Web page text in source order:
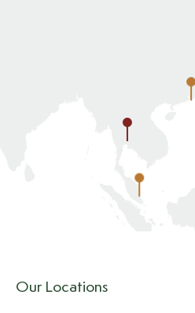
Our Locations